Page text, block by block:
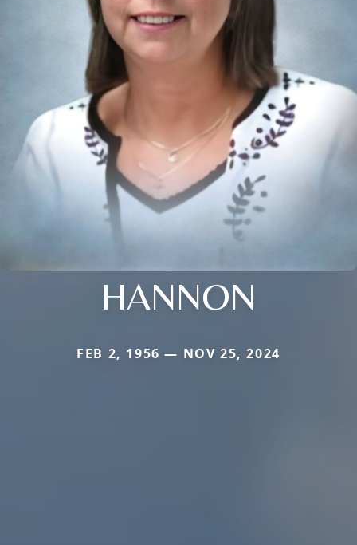
HANNON
FEB 2, 1956 — NOV 25, 2024